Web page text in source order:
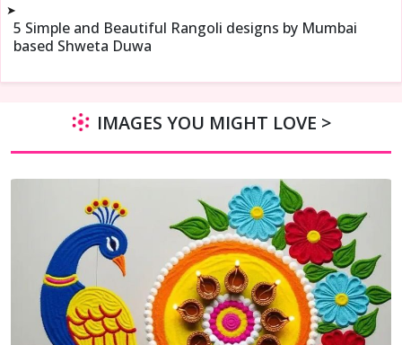
➤
5 Simple and Beautiful Rangoli designs by Mumbai
based Shweta Duwa
IMAGES YOU MIGHT LOVE >